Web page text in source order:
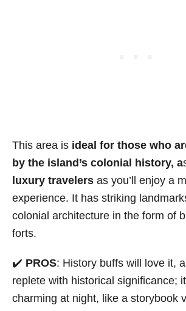
This area is ideal for those who
by the island’s colonial history, a
luxury travelers as you’ll enjoy a
experience. It has striking
colonial architecture in the form of
forts.
✔️ PROS: History buffs will love it,
replete with historical significance;
charming at night, like a storybook